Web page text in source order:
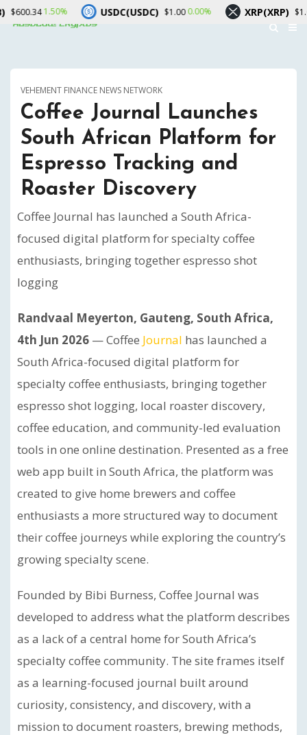
VEHEMENT FINANCE NEWS NETWORK
Coffee Journal Launches
South African Platform for
Espresso Tracking and
Roaster Discovery
Coffee Journal has launched a South Africa-
focused digital platform for specialty coffee
enthusiasts, bringing together espresso shot
logging
Randvaal Meyerton, Gauteng, South Africa,
4th Jun 2026 — Coffee Journal has launched a
South Africa-focused digital platform for
specialty coffee enthusiasts, bringing together
espresso shot logging, local roaster discovery,
coffee education, and community-led evaluation
tools in one online destination. Presented as a free
web app built in South Africa, the platform was
created to give home brewers and coffee
enthusiasts a more structured way to document
their coffee journeys while exploring the country’s
growing specialty scene.
Founded by Bibi Burness, Coffee Journal was
developed to address what the platform describes
as a lack of a central home for South Africa’s
specialty coffee community. The site frames itself
as a learning-focused journal built around
curiosity, consistency, and discovery, with a
mission to document roasters, brewing methods,
USDC(USDC) $1.000.00% XRP(XRP) $1.04 1.70%